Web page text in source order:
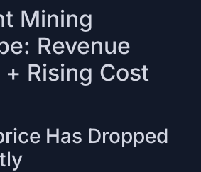
Mining
Revenue
Rising Cost
Has Dropped